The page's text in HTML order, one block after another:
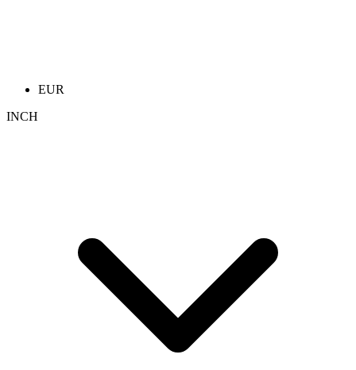
EUR
INCH